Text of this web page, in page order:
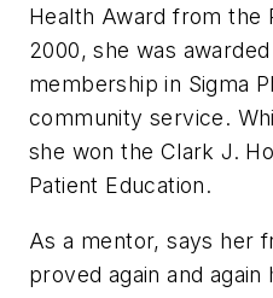
Health Award from the
2000, she was
membership in Sigma
community service.
she won the Clark J.
Patient Education.
As a mentor, says her
proved again and again